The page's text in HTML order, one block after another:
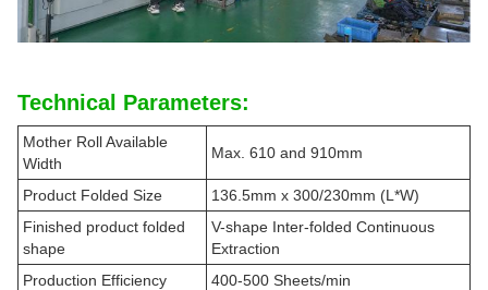
Technical Parameters:
Mother Roll Available
Width
Max. 610 and 910mm
Product Folded Size
136.5mm x 300/230mm (L*W)
Finished product folded
shape
V-shape Inter-folded Continuous
Extraction
Production Efficiency
400-500 Sheets/min